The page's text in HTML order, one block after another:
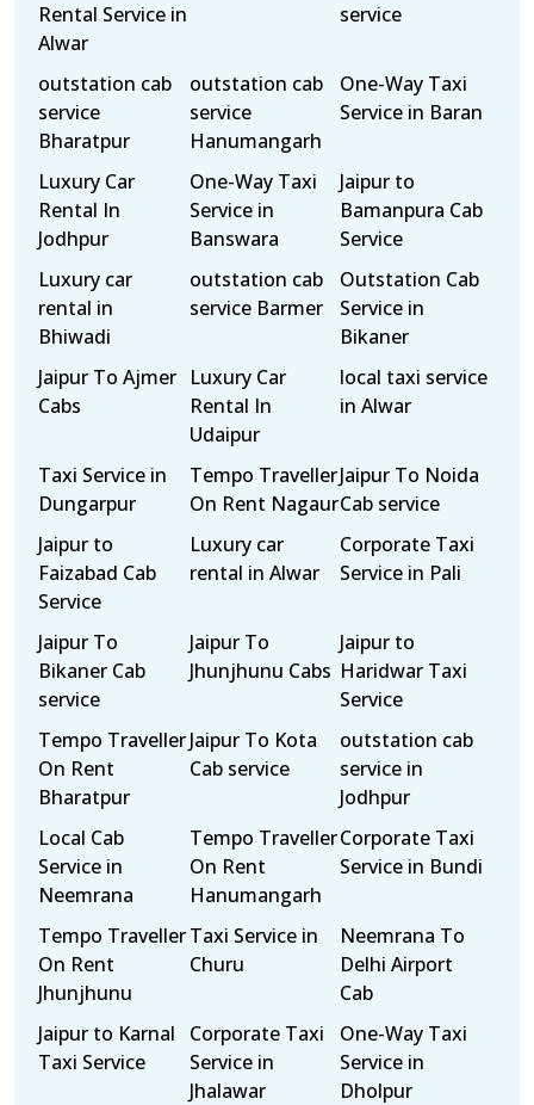
Rental Service in
Alwar
service
outstation cab
service
Bharatpur
outstation cab
service
Hanumangarh
One-Way Taxi
Service in Baran
Luxury Car
Rental In
Jodhpur
One-Way Taxi
Service in
Banswara
Jaipur to
Bamanpura Cab
Service
Luxury car
rental in
Bhiwadi
outstation cab
service Barmer
Outstation Cab
Service in
Bikaner
Jaipur To Ajmer
Cabs
Luxury Car
Rental In
Udaipur
local taxi service
in Alwar
Taxi Service in
Dungarpur
Tempo Traveller
On Rent Nagaur
Jaipur To Noida
Cab service
Jaipur to
Faizabad Cab
Service
Luxury car
rental in Alwar
Corporate Taxi
Service in Pali
Jaipur To
Bikaner Cab
service
Jaipur To
Jhunjhunu Cabs
Jaipur to
Haridwar Taxi
Service
Tempo Traveller
On Rent
Bharatpur
Jaipur To Kota
Cab service
outstation cab
service in
Jodhpur
Local Cab
Service in
Neemrana
Tempo Traveller
On Rent
Hanumangarh
Corporate Taxi
Service in Bundi
Tempo Traveller
On Rent
Jhunjhunu
Taxi Service in
Churu
Neemrana To
Delhi Airport
Cab
Jaipur to Karnal
Taxi Service
Corporate Taxi
Service in
Jhalawar
One-Way Taxi
Service in
Dholpur